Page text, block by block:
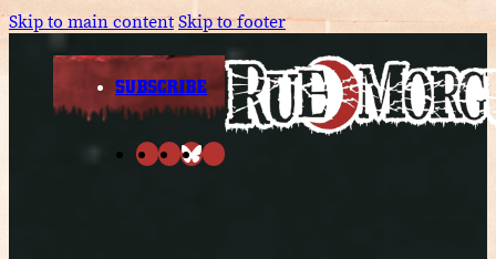
Skip to main contentSkip to footer
SUBSCRIBE